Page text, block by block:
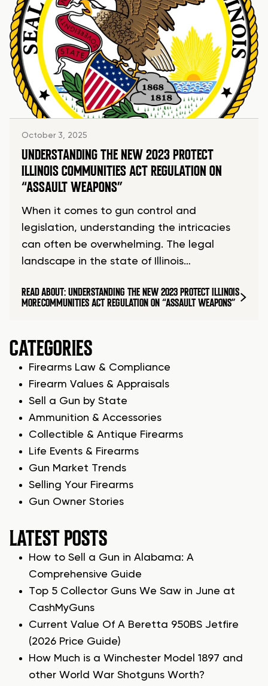
October 3, 2025
UNDERSTANDING THE NEW 2023 PROTECT
ILLINOIS COMMUNITIES ACT REGULATION ON
“ASSAULT WEAPONS”
When it comes to gun control and
legislation, understanding the intricacies
can often be overwhelming. The legal
landscape in the state of Illinois…
READ
MORE
ABOUT: UNDERSTANDING THE NEW 2023 PROTECT ILLINOIS
COMMUNITIES ACT REGULATION ON “ASSAULT WEAPONS”
CATEGORIES
Firearms Law & Compliance
Firearm Values & Appraisals
Sell a Gun by State
Ammunition & Accessories
Collectible & Antique Firearms
Life Events & Firearms
Gun Market Trends
Selling Your Firearms
Gun Owner Stories
LATEST POSTS
How to Sell a Gun in Alabama: A
Comprehensive Guide
Top 5 Collector Guns We Saw in June at
CashMyGuns
Current Value Of A Beretta 950BS Jetfire
(2026 Price Guide)
How Much is a Winchester Model 1897 and
other World War Shotguns Worth?